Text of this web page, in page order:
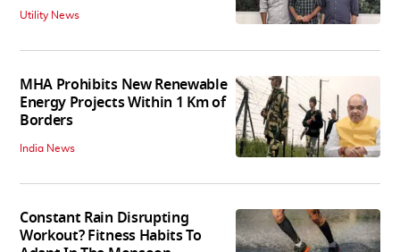
Utility News
MHA Prohibits New Renewable
Energy Projects Within 1 Km of
Borders
India News
Constant Rain Disrupting
Workout? Fitness Habits To